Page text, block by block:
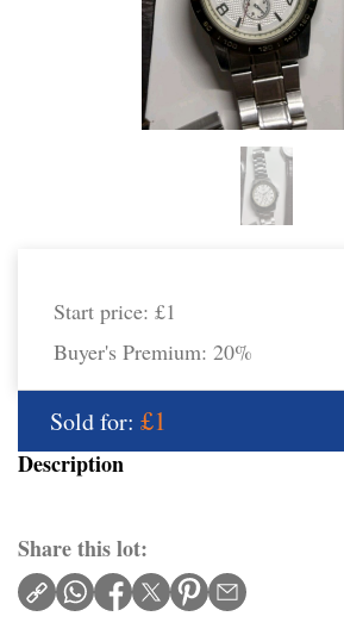
Start price: £1
Buyer's Premium: 20%
Sold for: £1
Description
Share this lot: